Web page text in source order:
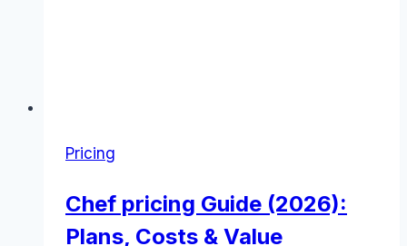
Pricing
Chef pricing Guide (2026):
Plans, Costs & Value